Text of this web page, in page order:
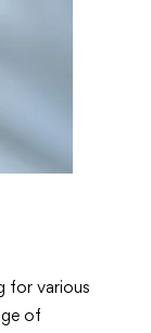
for various
of